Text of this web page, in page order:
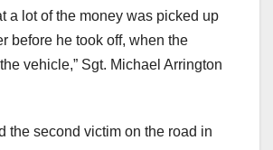
a lot of the money was picked up
before he took off, when the
vehicle,” Sgt. Michael Arrington
the second victim on the road in